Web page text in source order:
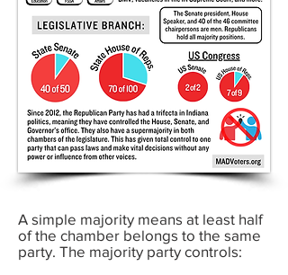
A simple majority means at least half
of the chamber belongs to the same
party. The majority party controls: